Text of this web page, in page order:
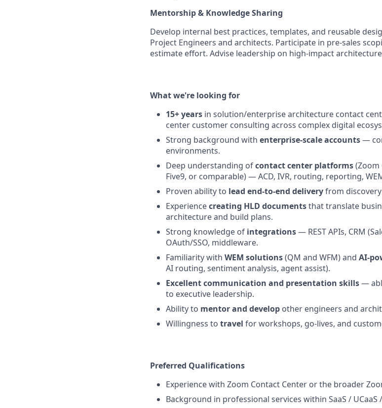
Mentorship & Knowledge Sharing
Develop internal best practices, templates, and reusable
Project Engineers and architects. Participate in pre-sales
estimate effort. Advise leadership on high-impact
What we're looking for
15+ years in solution/enterprise architecture contact
center customer consulting across complex digital
Strong background with enterprise-scale accounts—
environments.
Deep understanding ofcontact center platforms(Zoom
Five9, or comparable) — ACD, IVR, routing, reporting,
Proven ability to lead end-to-end deliveryfrom
Experiencecreating HLD documentsthat translate
architecture and build plans.
Strong knowledge of integrations— REST APIs, CRM
OAuth/SSO, middleware.
Familiarity with WEM solutions(QM and WFM) and AI-
AI routing, sentiment analysis, agent assist).
Excellent communication and presentation skills—
to executive leadership.
Ability to mentor and develop other engineers and
Willingness to travel for workshops, go-lives, and
Preferred Qualifications
Experience with Zoom Contact Center or the broader
Background in professional services within SaaS / UCaaS /